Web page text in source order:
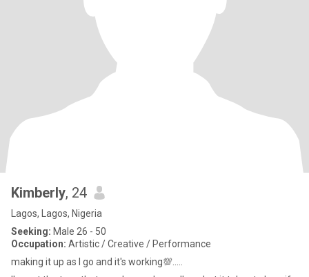
Kimberly, 24
Lagos, Lagos, Nigeria
Seeking: Male 26 - 50
Occupation: Artistic / Creative / Performance
making it up as I go and it's working💯.....